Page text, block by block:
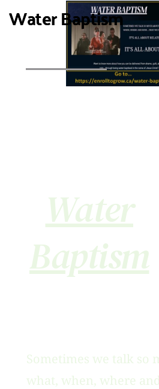
Water Baptism
Water
Baptism
Sometimes we talk so
what, when, where